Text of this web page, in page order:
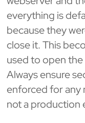
everything is
because they
close it. This
used to open
Always ensure
enforced for any
not a production